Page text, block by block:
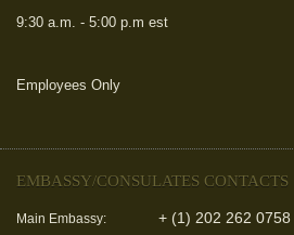
9:30 a.m. - 5:00 p.m est
Employees Only
EMBASSY/CONSULATES CONTACTS
Main Embassy: + (1) 202 262 0758